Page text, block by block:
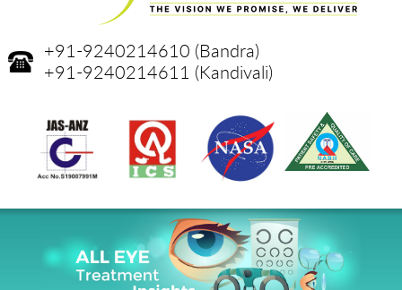
+91-9240214610 (Bandra)
+91-9240214611 (Kandivali)